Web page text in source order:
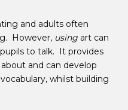
and adults often
However, using art can
to talk. It provides
and can develop
whilst building